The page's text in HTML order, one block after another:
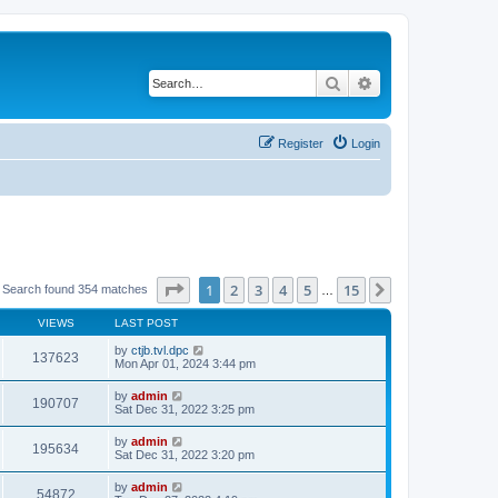
Search
Login
Register
Search found 354 matches Page of 15
1 2 3 4 5 15
VIEWS LAST POST
137623 by ctjb.tvl.dpc
Mon Apr 01, 2024 3:44 pm
190707 by admin
Sat Dec 31, 2022 3:25 pm
195634 by admin
Sat Dec 31, 2022 3:20 pm
54872 by admin